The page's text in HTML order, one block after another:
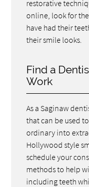
restorative
online, look for
have had their
their smile looks.
Find a
Work
As a Saginaw
that can be used
ordinary into
Hollywood style
schedule your
methods to help
including teeth